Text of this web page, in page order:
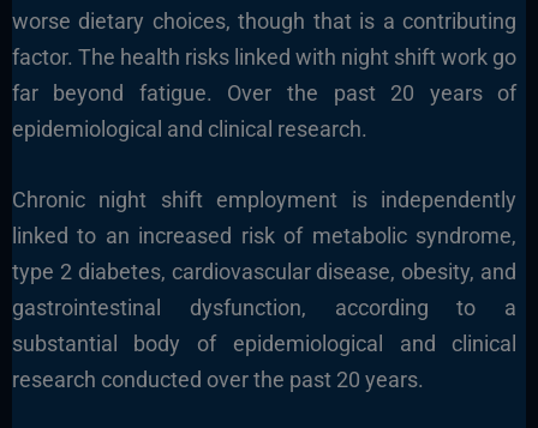
worse dietary choices, though that is a contributing
factor. The health risks linked with night shift work go
far beyond fatigue. Over the past 20 years of
epidemiological and clinical research.
Chronic night shift employment is independently
linked to an increased risk of metabolic syndrome,
type 2 diabetes, cardiovascular disease, obesity, and
gastrointestinal dysfunction, according to a
substantial body of epidemiological and clinical
research conducted over the past 20 years.